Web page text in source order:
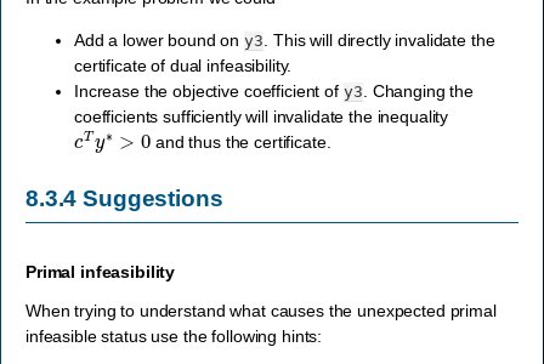
Add a lower bound ony3 . This will directly invalidate the
certificate of dual infeasibility.
Increase the objective coefficient of y3 . Changing the
coefficients sufficiently will invalidate the inequality
cT ∗ 0 and thus the certificate.
8.3.4Suggestions
Primal infeasibility
When trying to understand what causes the unexpected primal
infeasible status use the following hints: